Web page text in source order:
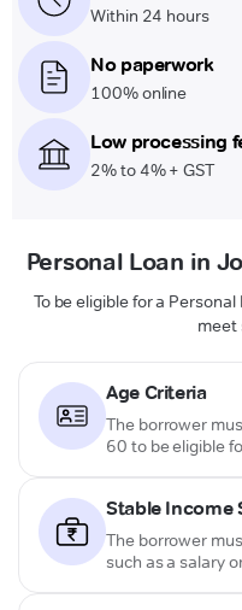
Within 24 hours
No paperwork
100% online
Low processing
2% to 4% + GST
Personal Loan in
To be eligible for a
meet
Age Criteria
The borrower
60 to be eligible
Stable Income
The borrower
such as a salary